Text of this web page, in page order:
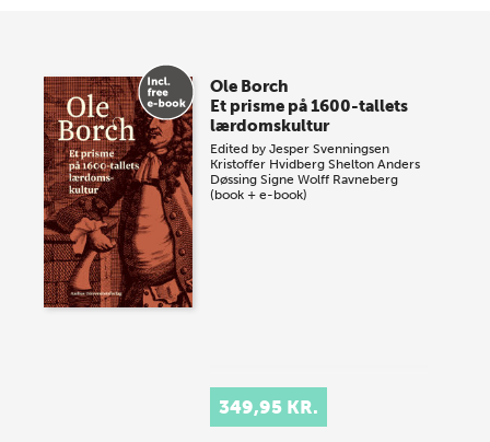
Ole Borch
Et prisme på 1600-tallets
lærdomskultur
Edited byJesper Svenningsen
Kristoffer Hvidberg Shelton Anders
Døssing Signe Wolff Ravneberg
(book + e-book)
349,95 KR.